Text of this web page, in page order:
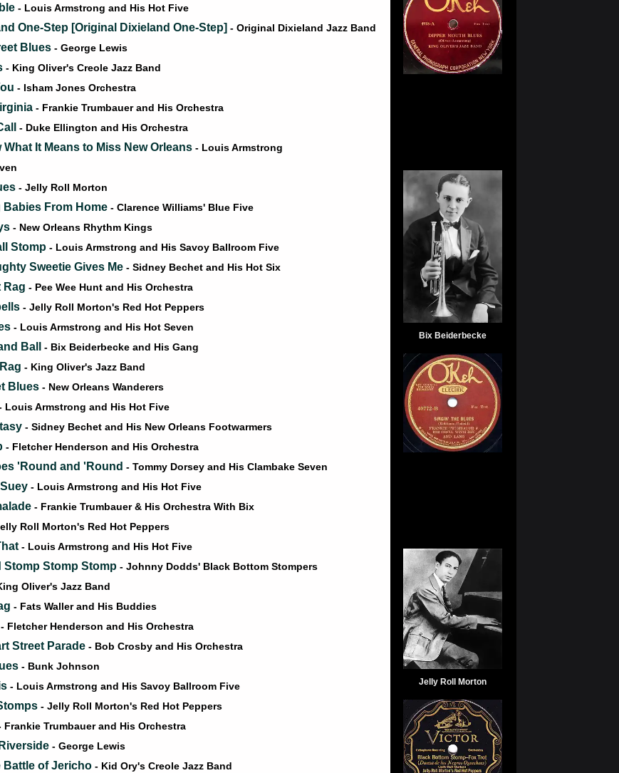
- Louis Armstrong and His Hot Five
One-Step [Original Dixieland One-Step] - Original Dixieland Jazz Band
Blues - George Lewis
- King Oliver's Creole Jazz Band
- Isham Jones Orchestra
- Frankie Trumbauer and His Orchestra
- Duke Ellington and His Orchestra
What It Means to Miss New Orleans - Louis Armstrong
- Jelly Roll Morton
Babies From Home - Clarence Williams' Blue Five
- New Orleans Rhythm Kings
Stomp - Louis Armstrong and His Savoy Ballroom Five
Sweetie Gives Me - Sidney Bechet and His Hot Six
Rag - Pee Wee Hunt and His Orchestra
- Jelly Roll Morton's Red Hot Peppers
- Louis Armstrong and His Hot Seven
Ball - Bix Beiderbecke and His Gang
- King Oliver's Jazz Band
Blues - New Orleans Wanderers
Louis Armstrong and His Hot Five
- Sidney Bechet and His New Orleans Footwarmers
- Fletcher Henderson and His Orchestra
'Round and 'Round - Tommy Dorsey and His Clambake Seven
- Louis Armstrong and His Hot Five
- Frankie Trumbauer & His Orchestra With Bix
Roll Morton's Red Hot Peppers
- Louis Armstrong and His Hot Five
Stomp Stomp Stomp - Johnny Dodds' Black Bottom Stompers
Oliver's Jazz Band
- Fats Waller and His Buddies
- Fletcher Henderson and His Orchestra
Street Parade - Bob Crosby and His Orchestra
- Bunk Johnson
- Louis Armstrong and His Savoy Ballroom Five
- Jelly Roll Morton's Red Hot Peppers
Frankie Trumbauer and His Orchestra
- George Lewis
Battle of Jericho - Kid Ory's Creole Jazz Band
Bix Beiderbecke
Jelly Roll Morton